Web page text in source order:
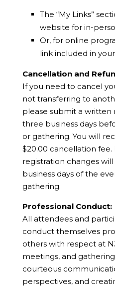
The “My Links”
website for in-
Or, for online
link included in
Cancellation and
If you need to cancel
not transferring to
please submit a written
three business days
or gathering. You will
$20.00 cancellation
registration changes
business days of the
gathering.
Professional Conduct:
All attendees and
conduct themselves
others with respect at
meetings, and
courteous
perspectives, and